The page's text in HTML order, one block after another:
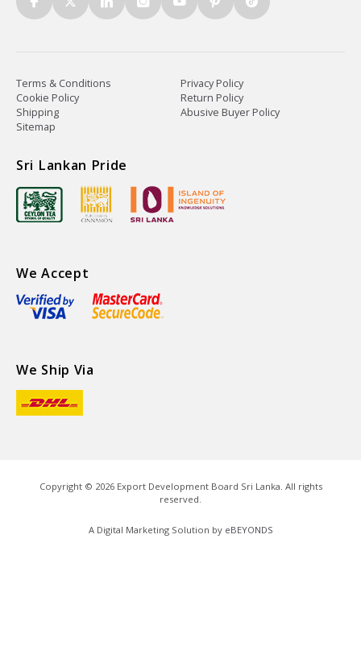
Terms & Conditions
Privacy Policy
Cookie Policy
Return Policy
Shipping
Abusive Buyer Policy
Sitemap
Sri Lankan Pride
We Accept
We Ship Via
Copyright © 2026Export Development Board Sri Lanka. All rights
reserved.
A Digital Marketing Solution by eBEYONDS